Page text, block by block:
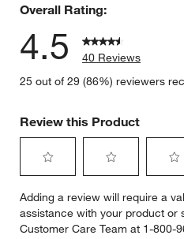
Overall Rating:
4.5
40 Reviews
25 out of 29 (86%) reviewers
Review this Product
to
rate
the
to
rate
the
to
rate
the
Adding a review will require a
assistance with your product or
Customer Care Team at 1-800-